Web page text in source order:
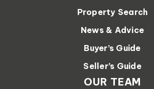
Property Search
News & Advice
Buyer’s Guide
Seller’s Guide
OUR TEAM